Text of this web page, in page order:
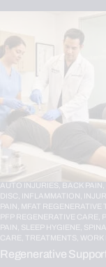
AUTO INJURIES, BACK PAIN,
DISC, INFLAMMATION,
PAIN, MFAT REGENERATIVE
PFP REGENERATIVE CARE,
PAIN, SLEEP HYGIENE,
CARE,
TREATMENTS, WORK
Regenerative